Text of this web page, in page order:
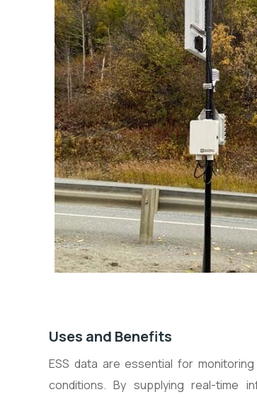
Uses and Benefits
ESS data are essential for
conditions. By supplying real-time